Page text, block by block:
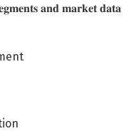
𝐚𝐧𝐝 𝐦𝐚𝐫𝐤𝐞𝐭 𝐝𝐚𝐭𝐚